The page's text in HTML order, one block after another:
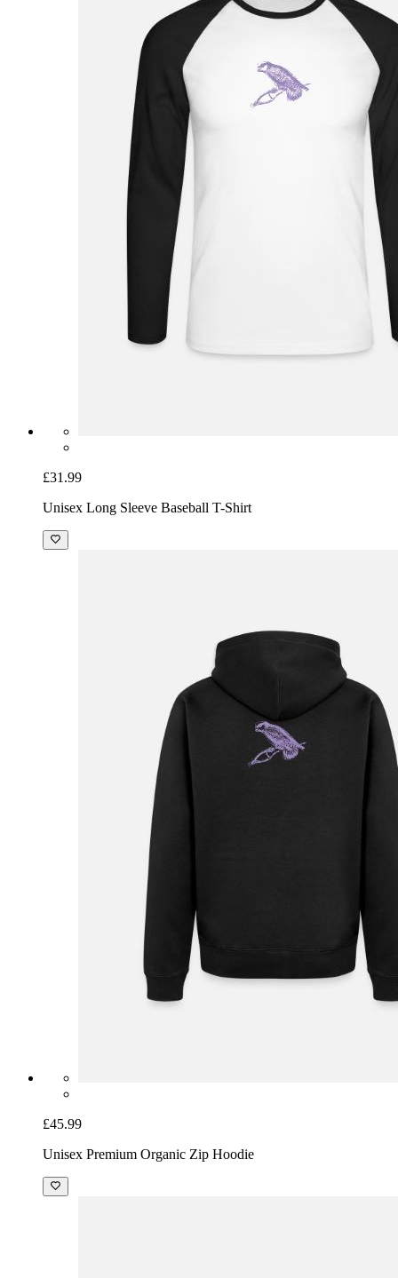
£31.99
Unisex Long Sleeve Baseball T-Shirt
£45.99
Unisex Premium Organic Zip Hoodie